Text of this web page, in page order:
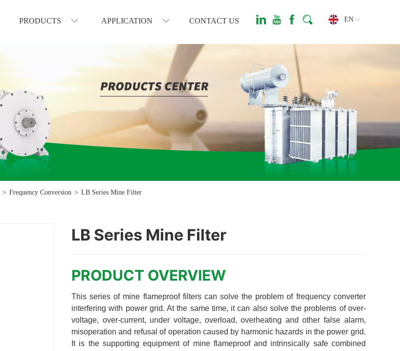
PRODUCTS APPLICATION CONTACT US EN
> Frequency Conversion > LB Series Mine Filter
LB Series Mine Filter